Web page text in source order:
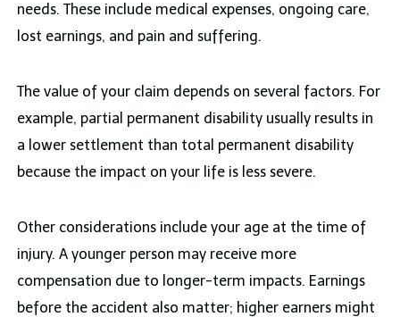
needs. These include medical expenses, ongoing care,
lost earnings, and pain and suffering.
The value of your claim depends on several factors. For
example, partial permanent disability usually results in
a lower settlement than total permanent disability
because the impact on your life is less severe.
Other considerations include your age at the time of
injury. A younger person may receive more
compensation due to longer-term impacts. Earnings
before the accident also matter; higher earners might